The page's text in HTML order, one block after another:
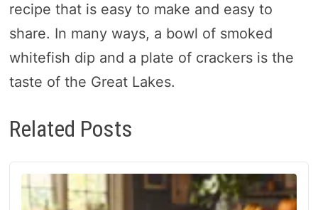
recipe that is easy to make and easy to
share. In many ways, a bowl of smoked
whitefish dip and a plate of crackers is the
taste of the Great Lakes.
Related Posts